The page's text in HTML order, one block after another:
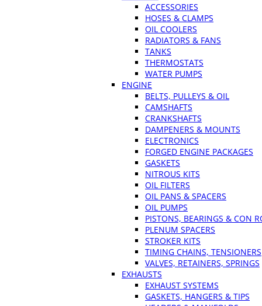
ACCESSORIES
HOSES & CLAMPS
OIL COOLERS
RADIATORS & FANS
TANKS
THERMOSTATS
WATER PUMPS
ENGINE
BELTS, PULLEYS & OIL
CAMSHAFTS
CRANKSHAFTS
DAMPENERS & MOUNTS
ELECTRONICS
FORGED ENGINE PACKAGES
GASKETS
NITROUS KITS
OIL FILTERS
OIL PANS & SPACERS
OIL PUMPS
PISTONS, BEARINGS & CON
PLENUM SPACERS
STROKER KITS
TIMING CHAINS, TENSIONERS
VALVES, RETAINERS, SPRINGS
EXHAUSTS
EXHAUST SYSTEMS
GASKETS, HANGERS & TIPS